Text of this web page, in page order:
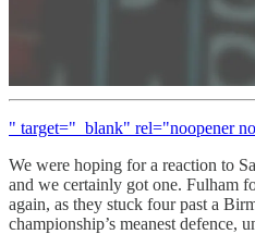
" target="_blank" rel="noopener
We were hoping for a reaction to
and we certainly got one. Fulham
again, as they stuck four past a
championship’s meanest defence,